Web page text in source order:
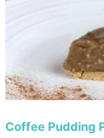
Coffee Pudding